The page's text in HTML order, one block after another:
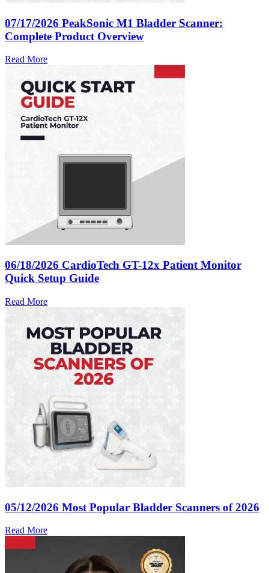
07/17/2026 PeakSonic M1 Bladder Scanner:
Complete Product Overview
Read More
06/18/2026 CardioTech GT-12x Patient Monitor
Quick Setup Guide
Read More
05/12/2026 Most Popular Bladder Scanners of 2026
Read More